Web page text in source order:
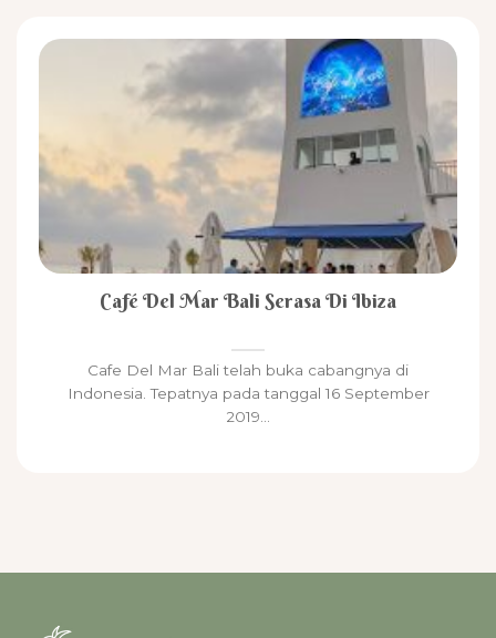
Café Del Mar Bali Serasa Di Ibiza
Cafe Del Mar Bali telah buka cabangnya di
Indonesia. Tepatnya pada tanggal 16 September
2019...